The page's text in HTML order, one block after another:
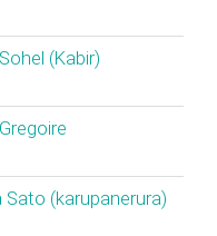
(‎Kabir‎)
Sato (‎karupanerura‎)